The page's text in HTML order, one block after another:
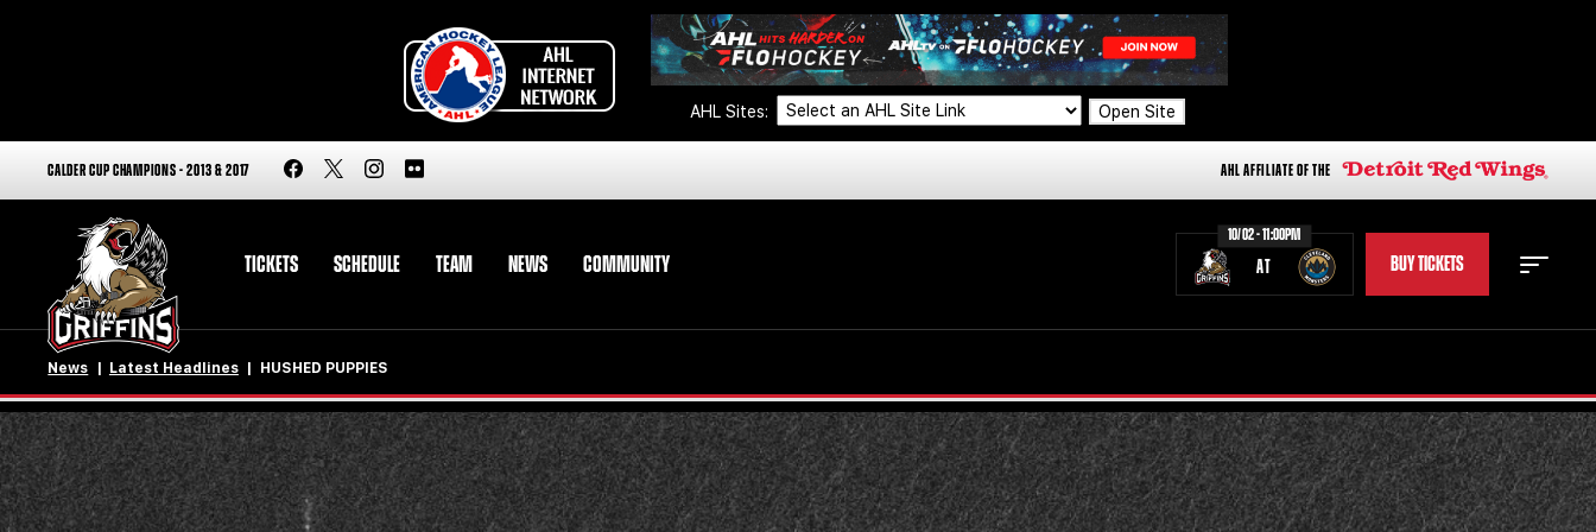
AHL Sites: Open Site
CALDER CUP CHAMPIONS - 2013 & 2017 AHL AFFILIATE OF THE
TICKETS SCHEDULE TEAM NEWS COMMUNITY
10/02 - 11:00PM
AT BUY TICKETS
STAFF STATS
STANDINGS TEAM HISTORY
News Latest Headlines HUSHED PUPPIES